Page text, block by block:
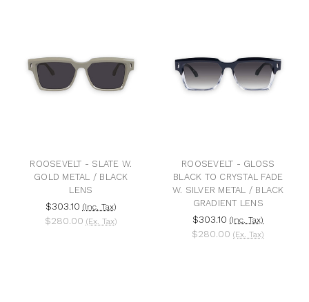
ROOSEVELT - SLATE W.
GOLD METAL / BLACK
LENS
$303.10 (Inc. Tax)
$280.00 (Ex. Tax)
ROOSEVELT - GLOSS
BLACK TO CRYSTAL FADE
W. SILVER METAL / BLACK
GRADIENT LENS
$303.10 (Inc. Tax)
$280.00 (Ex. Tax)